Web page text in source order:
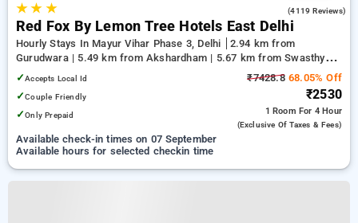
★★ ★ (4119 Reviews)
Red Fox By Lemon Tree Hotels East Delhi
Hourly Stays In Mayur Vihar Phase 3, Delhi
2.94 km from
Gurudwara | 5.49 km from Akshardham | 5.67 km from Swasthya
Vihar
✓Accepts Local Id
✓Couple Friendly
✓Only Prepaid
₹7428.868.05% Off
₹2530
1 Room For 4 Hour
(exclusive Of Taxes & Fees)
Available check-in times on 07 September
Available hours for selected checkin time